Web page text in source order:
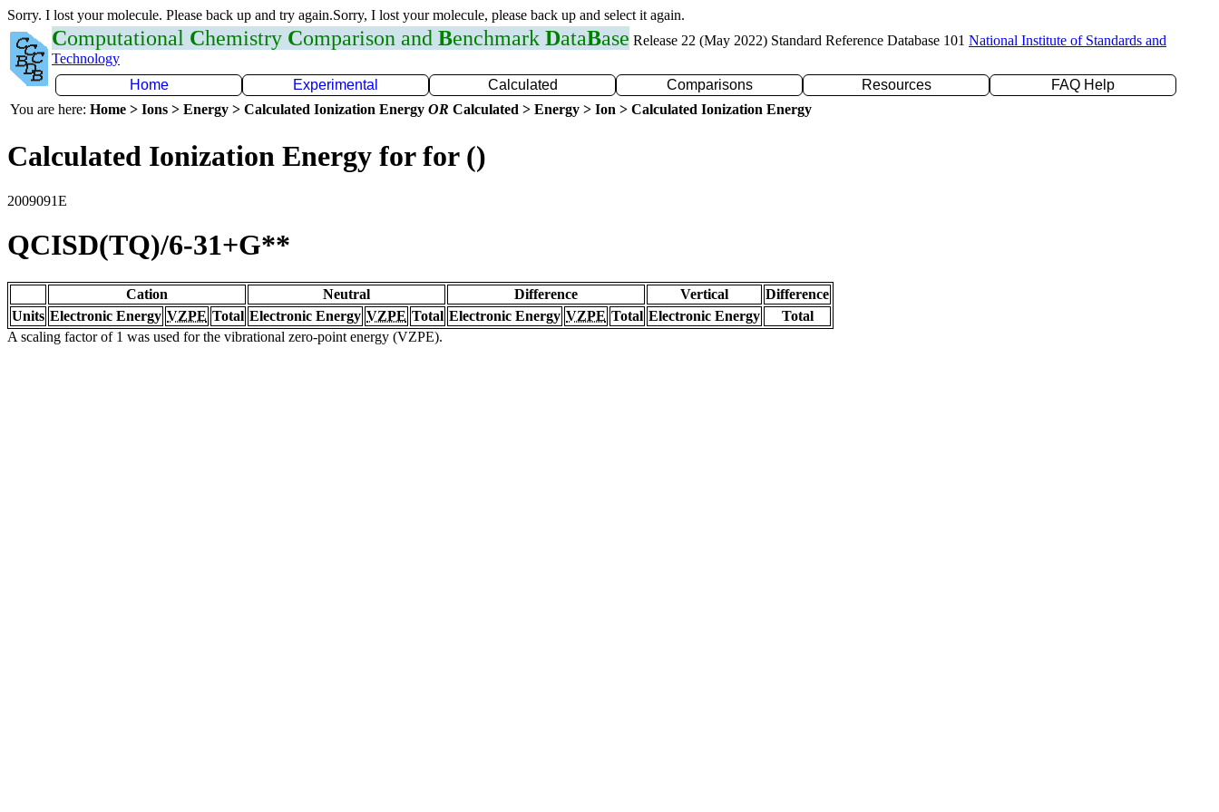
Sorry. I lost your molecule. Please back up and try again.Sorry, I lost your molecule, please back up and select it again.
Computational Chemistry Comparison and Benchmark DataBase Release 22 (May 2022) Standard Reference Database 101 National Institute of Standards and
Technology
Home
Experimental Calculated Comparisons Resources
FAQ Help
You are here: Home > Ions > Energy > Calculated Ionization Energy OR Calculated > Energy > Ion > Calculated Ionization Energy
Calculated Ionization Energy for for ()
2009091E
QCISD(TQ)/6-31+G**
Cation Neutral Difference Vertical
Difference
Units Electronic Energy VZPE Total Electronic Energy VZPE Total Electronic Energy VZPE Total Electronic Energy
Total
A scaling factor of 1 was used for the vibrational zero-point energy (VZPE).